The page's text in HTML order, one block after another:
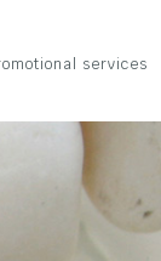
services